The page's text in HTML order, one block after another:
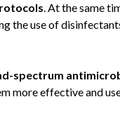
. At the same
the use of
spectrum
more effective and